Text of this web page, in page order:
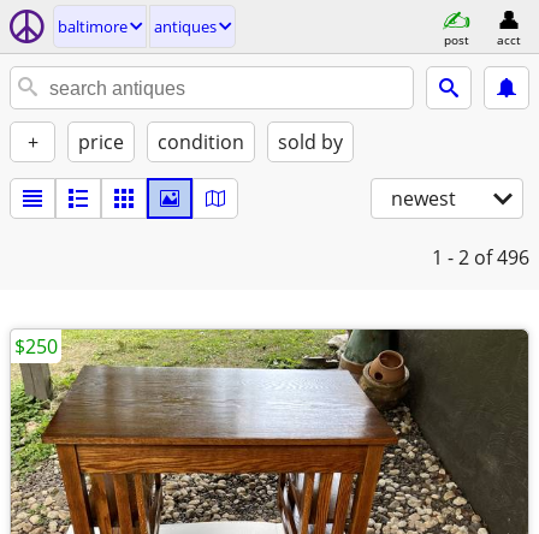
baltimore antiques
post acct
+ price condition sold by
newest
1 - 2 of 496
$250